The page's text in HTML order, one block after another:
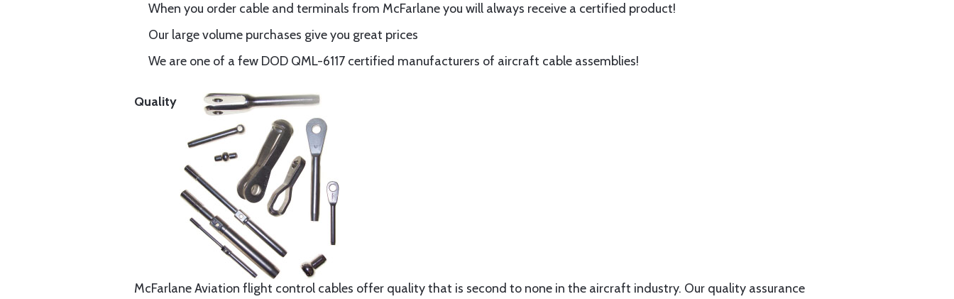
When you order cable and terminals from McFarlane you will always receive a certified product!
Our large volume purchases give you great prices
We are one of a few DOD QML-6117 certified manufacturers of aircraft cable assemblies!
Quality
McFarlane Aviation flight control cables offer quality that is second to none in the aircraft industry. Our quality assurance